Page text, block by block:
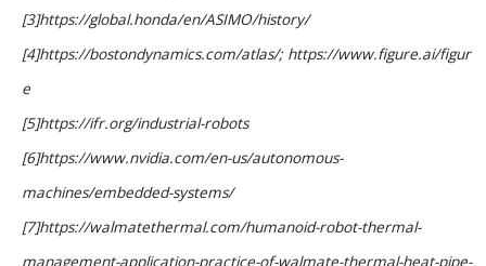
[3]https://global.honda/en/ASIMO/history/
[4]https://bostondynamics.com/atlas/; https://www.figure.ai/figur
e
[5]https://ifr.org/industrial-robots
[6]https://www.nvidia.com/en-us/autonomous-
machines/embedded-systems/
[7]https://walmatethermal.com/humanoid-robot-thermal-
management-application-practice-of-walmate-thermal-heat-pipe-